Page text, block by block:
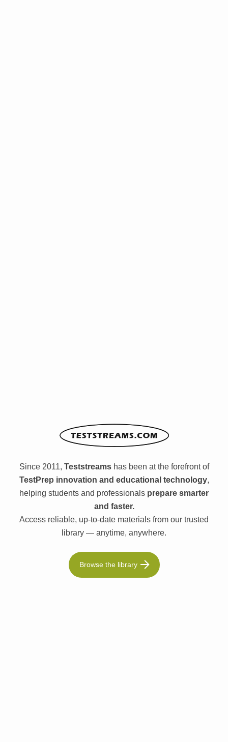
Since 2011, Teststreamshas been at the forefront of
TestPrep innovation and educational technology,
helping students and professionals prepare smarter
and faster.
Access reliable, up-to-date materials from our trusted
library — anytime, anywhere.
Browse the library